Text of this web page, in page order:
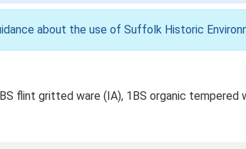
about the use of Suffolk Historic
flint gritted ware (IA), 1BS organic tempered